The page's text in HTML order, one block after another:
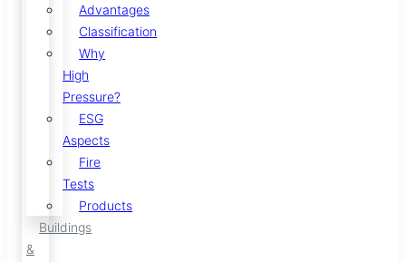
Advantages
Classification
Why
High
Pressure?
ESG
Aspects
Fire
Tests
Products
Buildings
&